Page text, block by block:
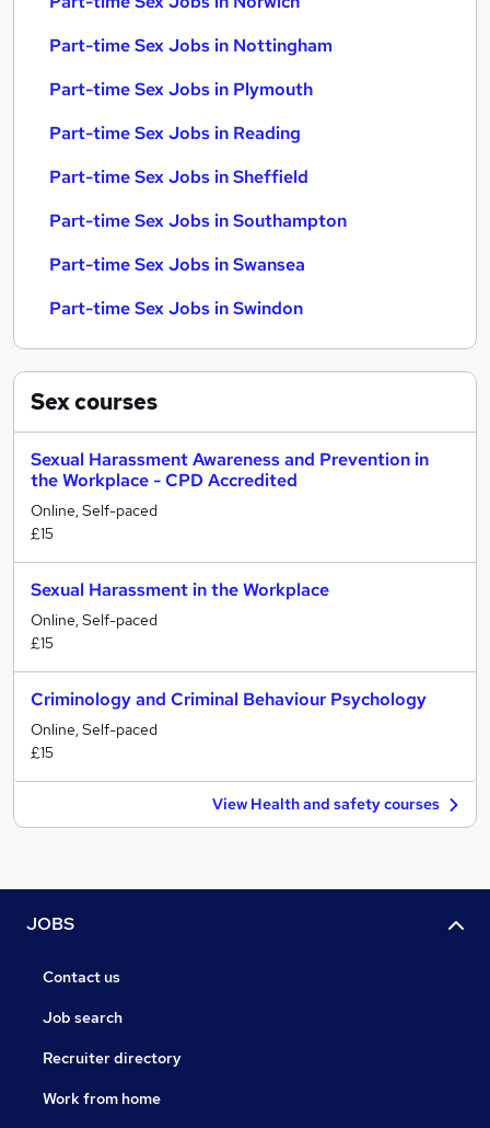
Part-time Sex Jobs in Nottingham
Part-time Sex Jobs in Plymouth
Part-time Sex Jobs in Reading
Part-time Sex Jobs in Sheffield
Part-time Sex Jobs in Southampton
Part-time Sex Jobs in Swansea
Part-time Sex Jobs in Swindon
Sexcourses
Sexual Harassment Awareness and Prevention in
the Workplace - CPD Accredited
Online, Self-paced
£15
Sexual Harassment in the Workplace
Online, Self-paced
£15
Criminology and Criminal Behaviour Psychology
Online, Self-paced
£15
View Health and safety courses
JOBS
Contact us
Job search
Recruiter directory
Work from home